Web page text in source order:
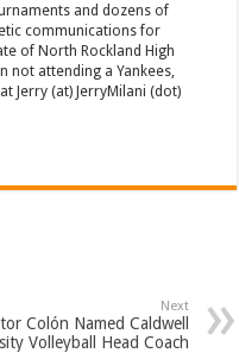
and dozens of
communications for
of North Rockland High
not attending a Yankees,
Jerry (at) JerryMilani (dot)
Next
Colón Named Caldwell
Volleyball Head Coach